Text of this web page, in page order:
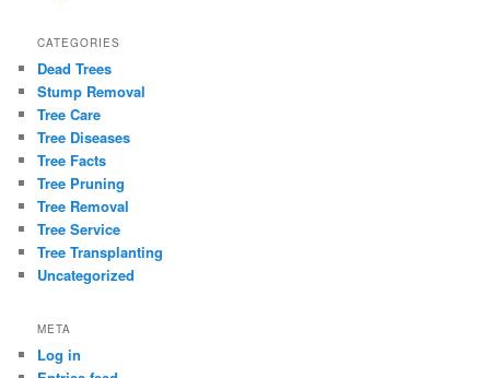
CATEGORIES
Dead Trees
Stump Removal
Tree Care
Tree Diseases
Tree Facts
Tree Pruning
Tree Removal
Tree Service
Tree Transplanting
Uncategorized
META
Log in